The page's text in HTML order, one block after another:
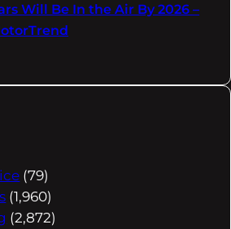
Will Be In the Air By 2026 –
(79)
(1,960)
(2,872)